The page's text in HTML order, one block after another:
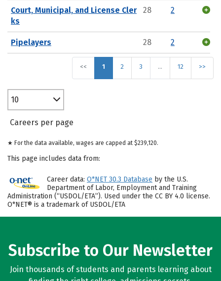
Court, Municipal, and License Cler
ks
28 2
Pipelayers 28 2
<< 1 2 3 … 12 >>
10
Careers per page
★ For the data available, wages are capped at $239,120.
This page includes data from:
Career data: O*NET 30.3 Database by the U.S.
Department of Labor, Employment and Training
Administration (“USDOL/ETA”). Used under the CC BY 4.0 license.
O*NET® is a trademark of USDOL/ETA
Subscribe to Our Newsletter
Join thousands of students and parents learning about